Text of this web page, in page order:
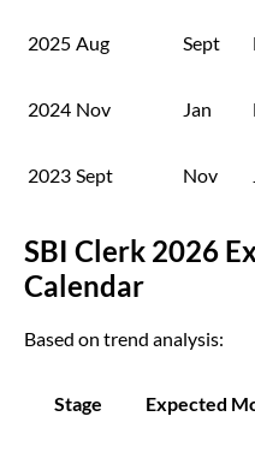
2025 Aug Sept
2024 Nov Jan
2023 Sept Nov
SBI Clerk 2026
Calendar
Based on trend analysis:
Stage Expected